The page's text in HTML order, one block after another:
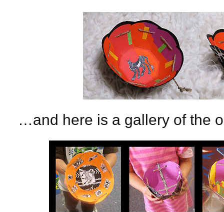
…and here is a gallery of the